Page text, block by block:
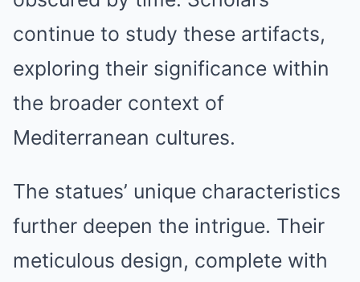
continue to study these artifacts,
exploring their significance within
the broader context of
Mediterranean cultures.
The statues’ unique characteristics
further deepen the intrigue. Their
meticulous design, complete with